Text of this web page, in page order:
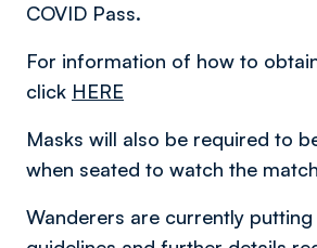
COVID Pass.
For information of how to
click HERE
Masks will also be required to
when seated to watch the
Wanderers are currently